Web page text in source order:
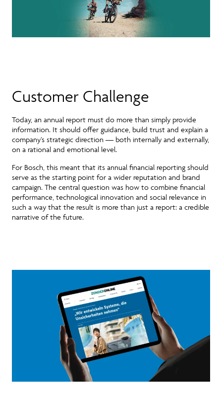
Customer Challenge
Today, an annual report must do more than simply provide
information. It should offer guidance, build trust and explain a
company’s strategic direction — both internally and externally,
on a rational and emotional level.
For Bosch, this meant that its annual financial reporting should
serve as the starting point for a wider reputation and brand
campaign. The central question was how to combine financial
performance, technological innovation and social relevance in
such a way that the result is more than just a report: a credible
narrative of the future.